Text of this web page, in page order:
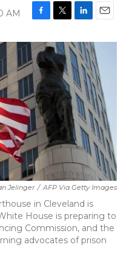
AM
c
e
b
o
o
k
i
t
t
r
n
k
e
d
I
n
a
i
l
Jelinger / AFP Via Getty Images
in Cleveland is
House is preparing to
Commission, and the
advocates of prison